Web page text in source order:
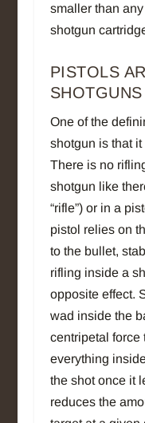
smaller than
shotgun
PISTOLS
One of the
shotgun is that
There is no
shotgun like
“rifle”) or in a
pistol relies on
to the bullet,
rifling inside a
opposite effect.
wad inside the
centripetal force
everything
the shot once it
reduces the